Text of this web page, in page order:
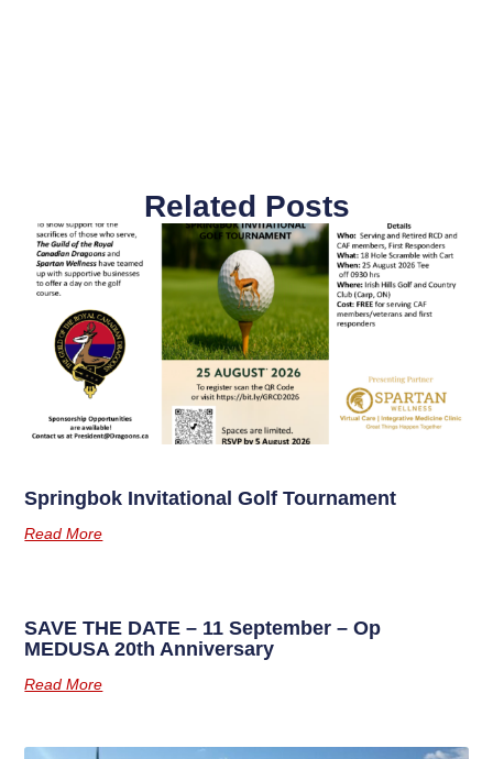
Related Posts
Springbok Invitational Golf Tournament
Read More
SAVE THE DATE – 11 September – Op
MEDUSA 20th Anniversary
Read More